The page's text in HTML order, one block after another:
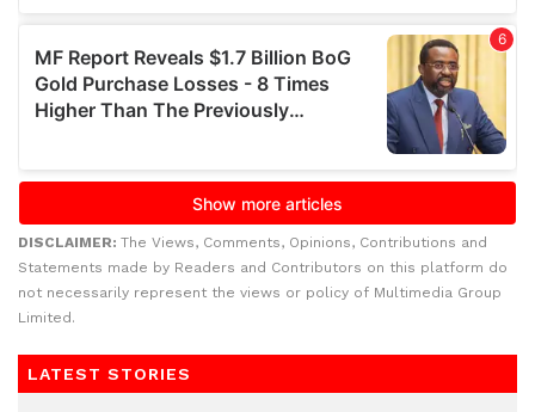
DISCLAIMER: The Views, Comments, Opinions, Contributions and
Statements made by Readers and Contributors on this platform do
not necessarily represent the views or policy of Multimedia Group
Limited.
LATEST STORIES